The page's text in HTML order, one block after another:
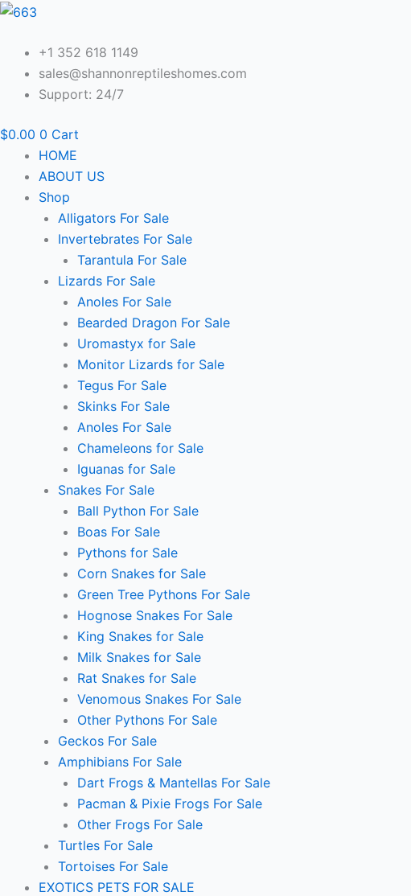
Skip
content+1 352 618 1149
sales@shannonreptileshomes.com
Support: 24/7
$0.00 0 Cart
HOME
ABOUT US
Shop
Alligators For Sale
Invertebrates For Sale
Tarantula For Sale
Lizards For Sale
Anoles For Sale
Bearded Dragon For Sale
Uromastyx for Sale
Monitor Lizards for Sale
Tegus For Sale
Skinks For Sale
Anoles For Sale
Chameleons for Sale
Iguanas for Sale
Snakes For Sale
Ball Python For Sale
Boas For Sale
Pythons for Sale
Corn Snakes for Sale
Green Tree Pythons For Sale
Hognose Snakes For Sale
King Snakes for Sale
Milk Snakes for Sale
Rat Snakes for Sale
Venomous Snakes For Sale
Other Pythons For Sale
Geckos For Sale
Amphibians For Sale
Dart Frogs & Mantellas For Sale
Pacman & Pixie Frogs For Sale
Other Frogs For Sale
Turtles For Sale
Tortoises For Sale
EXOTICS PETS FOR SALE